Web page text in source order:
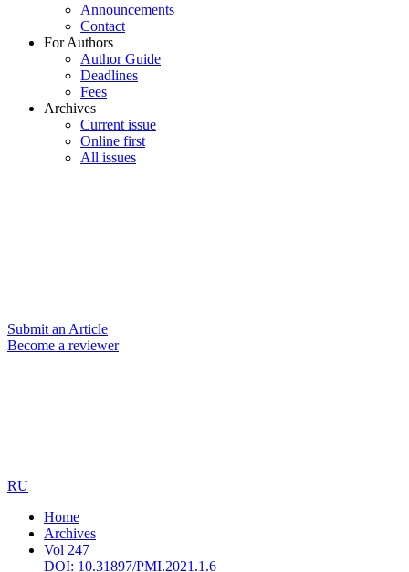
Announcements
Contact
For Authors
Author Guide
Deadlines
Fees
Archives
Current issue
Online first
All issues
Submit an Article
Become a reviewer
RU
Home
Archives
Vol 247
DOI: 10.31897/PMI.2021.1.6